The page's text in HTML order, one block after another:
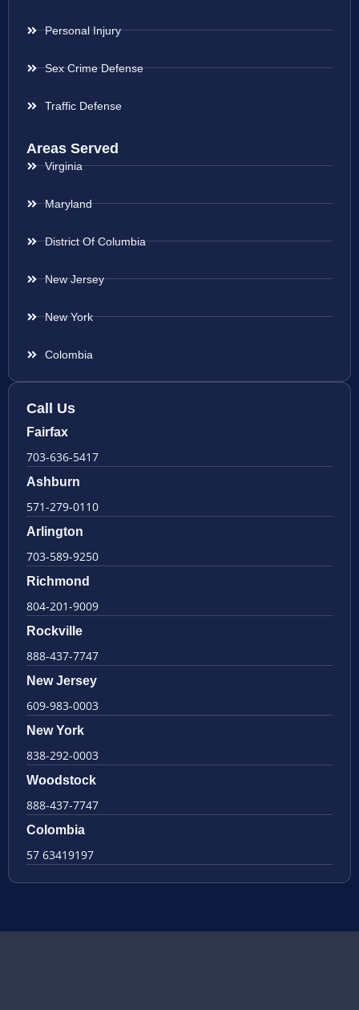
Personal Injury
Sex Crime Defense
Traffic Defense
Areas Served
Virginia
Maryland
District Of Columbia
New Jersey
New York
Colombia
Call Us
Fairfax
703-636-5417
Ashburn
571-279-0110
Arlington
703-589-9250
Richmond
804-201-9009
Rockville
888-437-7747
New Jersey
609-983-0003
New York
838-292-0003
Woodstock
888-437-7747
Colombia
57 63419197